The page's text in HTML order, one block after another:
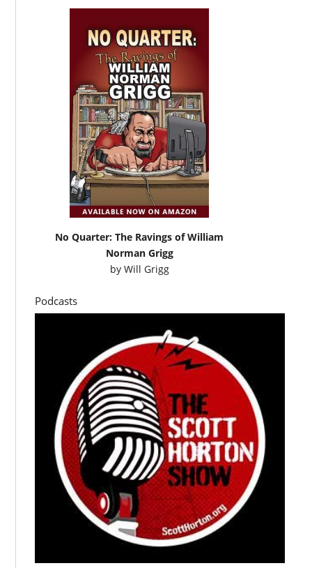
No Quarter: The Ravings of William
Norman Grigg
by Will Grigg
Podcasts